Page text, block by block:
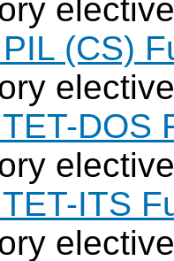
(CS)
DOS
ITS